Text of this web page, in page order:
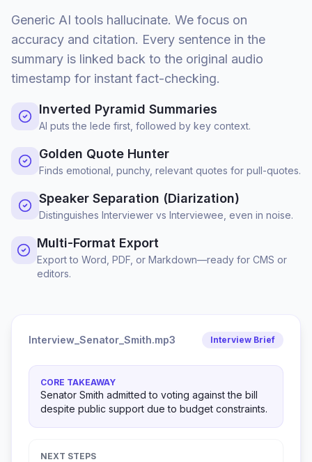
Generic AI tools hallucinate. We focus on
accuracy and citation. Every sentence in the
summary is linked back to the original audio
timestamp for instant fact-checking.
Inverted Pyramid Summaries
AI puts the lede first, followed by key context.
Golden Quote Hunter
Finds emotional, punchy, relevant quotes for pull-quotes.
Speaker Separation (Diarization)
Distinguishes Interviewer vs Interviewee, even in noise.
Multi-Format Export
Export to Word, PDF, or Markdown—ready for CMS or
editors.
Interview_Senator_Smith.mp3 Interview Brief
CORE TAKEAWAY
Senator Smith admitted to voting against the bill
despite public support due to budget constraints.
NEXT STEPS